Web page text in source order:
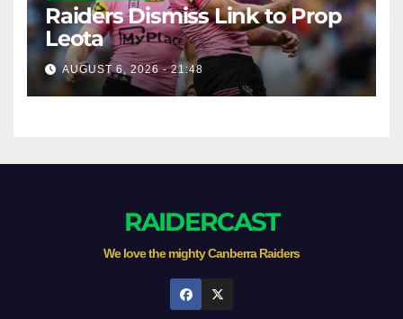
Raiders Dismiss Link to Prop
Leota
AUGUST 6, 2026 - 21:48
RAIDERCAST
We love the mighty Canberra Raiders